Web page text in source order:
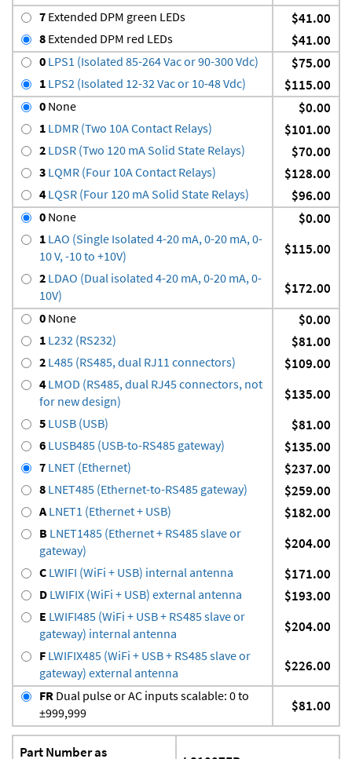
7 Extended DPM green LEDs $41.00
8 Extended DPM red LEDs $41.00
0 LPS1 (Isolated 85-264 Vac or 90-300 Vdc) $75.00
1 LPS2 (Isolated 12-32 Vac or 10-48 Vdc) $115.00
0 None $0.00
1 LDMR (Two 10A Contact Relays) $101.00
2 LDSR (Two 120 mA Solid State Relays) $70.00
3 LQMR (Four 10A Contact Relays) $128.00
4 LQSR (Four 120 mA Solid State Relays) $96.00
0 None $0.00
1 LAO (Single Isolated 4-20 mA, 0-20 mA, 0-
10 V, -10 to +10V)
$115.00
2 LDAO (Dual isolated 4-20 mA, 0-20 mA, 0-
10V)
$172.00
0 None $0.00
1 L232 (RS232) $81.00
2 L485 (RS485, dual RJ11 connectors) $109.00
4 LMOD (RS485, dual RJ45 connectors, not
for new design)
$135.00
5 LUSB (USB) $81.00
6 LUSB485 (USB-to-RS485 gateway) $135.00
7 LNET (Ethernet) $237.00
8 LNET485 (Ethernet-to-RS485 gateway) $259.00
A LNET1 (Ethernet + USB) $182.00
B LNET1485 (Ethernet + RS485 slave or
gateway)
$204.00
C LWIFI (WiFi + USB) internal antenna $171.00
D LWIFIX (WiFi + USB) external antenna $193.00
E LWIFI485 (WiFi + USB + RS485 slave or
gateway) internal antenna
$204.00
F LWIFIX485 (WiFi + USB + RS485 slave or
gateway) external antenna
$226.00
FR Dual pulse or AC inputs scalable: 0 to
±999,999
$81.00
Part Number as